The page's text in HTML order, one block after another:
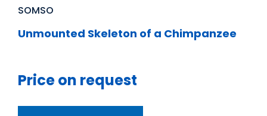
SOMSO
Unmounted Skeleton of a Chimpanzee
Price on request